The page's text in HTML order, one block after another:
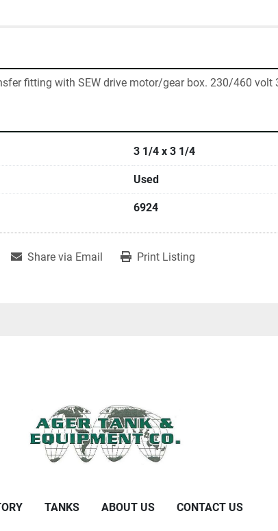
fitting with SEW drive motor/gear box. 230/460 volt
3 1/4 x 3 1/4
Used
6924
Share via Email Print Listing
TANKS ABOUT US CONTACT US